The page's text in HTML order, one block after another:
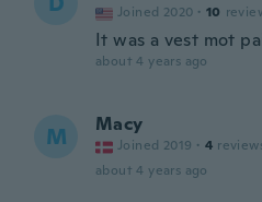
Joined 2020 · 10
It was a vest mot
about 4 years ago
M Macy
Joined 2019 · 4
about 4 years ago